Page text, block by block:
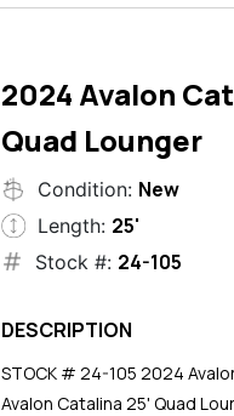
2024 Avalon
Quad Lounger
Condition: New
Length: 25'
Stock #: 24-105
DESCRIPTION
STOCK # 24-105 2024
Avalon Catalina 25' Quad